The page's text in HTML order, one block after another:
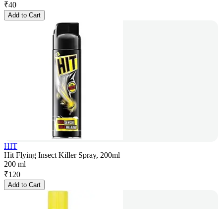
₹40
Add to Cart
HIT
Hit Flying Insect Killer Spray, 200ml
200 ml
₹120
Add to Cart